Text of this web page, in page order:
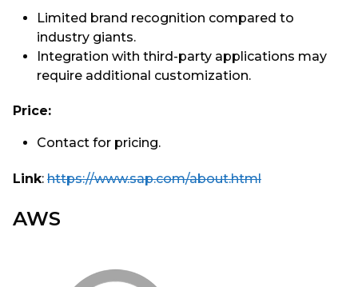
Limited brand recognition compared to
industry giants.
Integration with third-party applications may
require additional customization.
Price:
Contact for pricing.
Link: https://www.sap.com/about.html
AWS